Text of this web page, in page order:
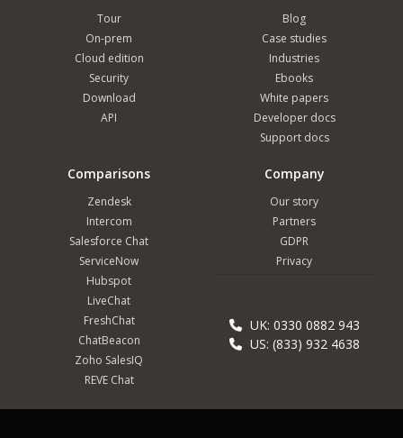
Tour
On-prem
Cloud edition
Security
Download
API
Blog
Case studies
Industries
Ebooks
White papers
Developer docs
Support docs
Comparisons
Zendesk
Intercom
Salesforce Chat
ServiceNow
Hubspot
LiveChat
FreshChat
ChatBeacon
Zoho SalesIQ
REVE Chat
Company
Our story
Partners
GDPR
Privacy
UK: 0330 0882 943
US: (833) 932 4638